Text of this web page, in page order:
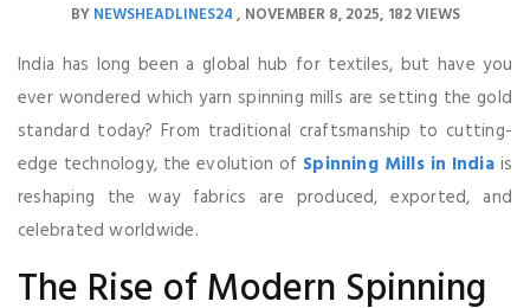
BYNEWSHEADLINES24 NOVEMBER 8, 2025 182 VIEWS
India has long been a global hub for textiles, but have you
ever wondered which yarn spinning mills are setting the gold
standard today? From traditional craftsmanship to cutting-
edge technology, the evolution of Spinning Mills in Indiais
reshaping the way fabrics are produced, exported, and
celebrated worldwide.
The Rise of Modern Spinning